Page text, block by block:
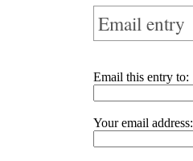
Email entry
Email this entry to:
Your email address: